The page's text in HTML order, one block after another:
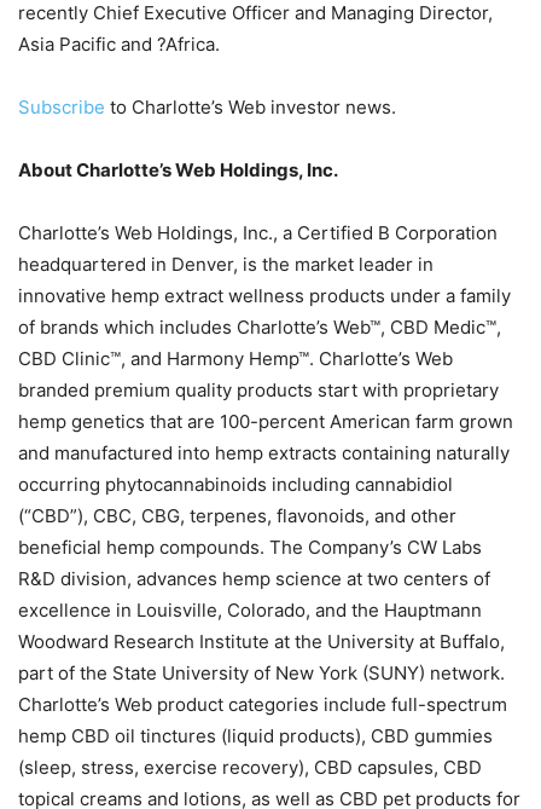
recently Chief Executive Officer and Managing Director,
Asia Pacific and ?Africa.
Subscribe to Charlotte’s Web investor news.
About Charlotte’s Web Holdings, Inc.
Charlotte’s Web Holdings, Inc., a Certified B Corporation
headquartered in Denver, is the market leader in
innovative hemp extract wellness products under a family
of brands which includes Charlotte’s Web™, CBD Medic™,
CBD Clinic™, and Harmony Hemp™. Charlotte’s Web
branded premium quality products start with proprietary
hemp genetics that are 100-percent American farm grown
and manufactured into hemp extracts containing naturally
occurring phytocannabinoids including cannabidiol
(“CBD”), CBC, CBG, terpenes, flavonoids, and other
beneficial hemp compounds. The Company’s CW Labs
R&D division, advances hemp science at two centers of
excellence in Louisville, Colorado, and the Hauptmann
Woodward Research Institute at the University at Buffalo,
part of the State University of New York (SUNY) network.
Charlotte’s Web product categories include full-spectrum
hemp CBD oil tinctures (liquid products), CBD gummies
(sleep, stress, exercise recovery), CBD capsules, CBD
topical creams and lotions, as well as CBD pet products for